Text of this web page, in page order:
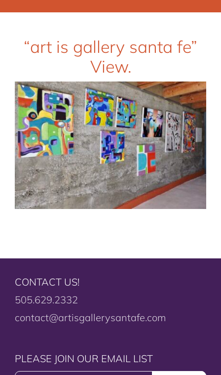
“art is gallery santa fe”
View.
CONTACT US!
505.629.2332
contact@artisgallerysantafe.com
PLEASE JOIN OUR EMAIL LIST